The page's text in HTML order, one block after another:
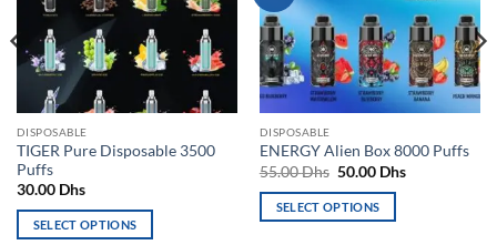
DISPOSABLE
TIGER Pure Disposable 3500
Puffs
30.00 Dhs
SELECT OPTIONS
DISPOSABLE
ENERGY Alien Box 8000 Puffs
55.00Dhs Original
was:
55.00 Dhs.
50.00 DhsCurrent
SELECT OPTIONS